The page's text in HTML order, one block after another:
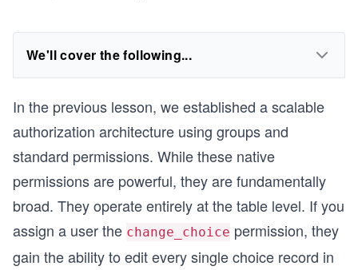
We'll cover the following...
In the previous lesson, we established a scalable
authorization architecture using groups and
standard permissions. While these native
permissions are powerful, they are fundamentally
broad. They operate entirely at the table level. If you
assign a user the change_choice permission, they
gain the ability to edit every single choice record in